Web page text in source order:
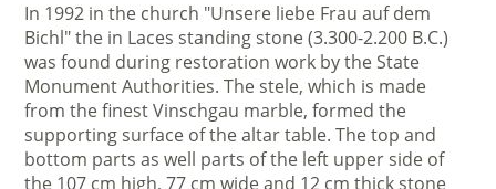
In 1992 in the church "Unsere liebe Frau auf dem
Bichl" the in Laces standing stone (3.300-2.200 B.C.)
was found during restoration work by the State
Monument Authorities. The stele, which is made
from the finest Vinschgau marble, formed the
supporting surface of the altar table. The top and
bottom parts as well parts of the left upper side of
the 107 cm high, 77 cm wide and 12 cm thick stone